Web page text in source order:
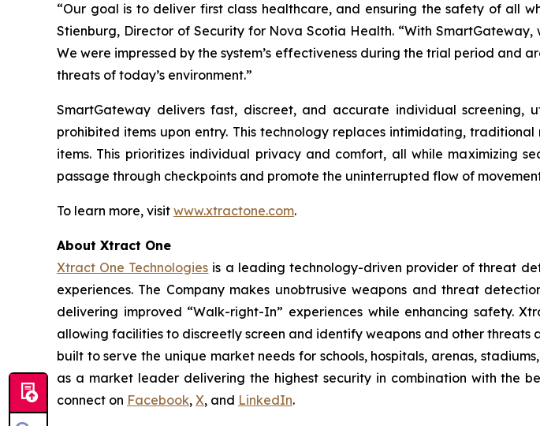
“Our goal is to deliver first class healthcare, and ensuring the safety of all
Stienburg, Director of Security for Nova Scotia Health. “With
We were impressed by the system’s effectiveness during the trial period
threats of today’s environment.”
SmartGateway delivers fast, discreet, and accurate individual screening,
prohibited items upon entry. This technology replaces intimidating,
items. This prioritizes individual privacy and comfort, all while maximizing
passage through checkpoints and promote the uninterrupted flow of
To learn more, visit www.xtractone.com.
About Xtract One
Xtract One Technologies is a leading technology-driven provider of threat
experiences. The Company makes unobtrusive weapons and threat
delivering improved “Walk-right-In” experiences while enhancing safety.
allowing facilities to discreetly screen and identify weapons and other
built to serve the unique market needs for schools, hospitals, arenas,
as a market leader delivering the highest security in combination with the
connect on Facebook, X, and LinkedIn.